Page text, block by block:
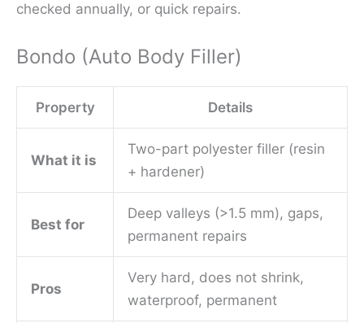
checked annually, or quick repairs.
Bondo (Auto Body Filler)
Property Details
What it is
Two-part polyester filler (resin
+ hardener)
Best for
Deep valleys (>1.5 mm), gaps,
permanent repairs
Pros
Very hard, does not shrink,
waterproof, permanent